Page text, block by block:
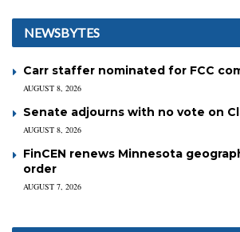
NEWSBYTES
Carr staffer nominated for FCC
AUGUST 8, 2026
Senate adjourns with no vote on
AUGUST 8, 2026
FinCEN renews Minnesota
order
AUGUST 7, 2026